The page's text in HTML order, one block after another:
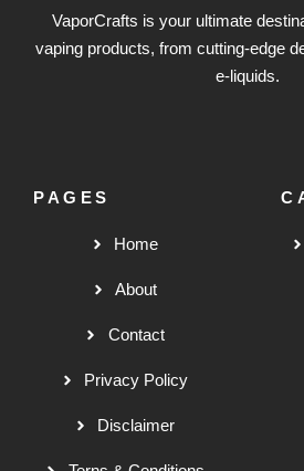
VaporCrafts is your ultimate
vaping products, from cutting-edge
e-liquids.
PAGES
Home
About
Contact
Privacy Policy
Disclaimer